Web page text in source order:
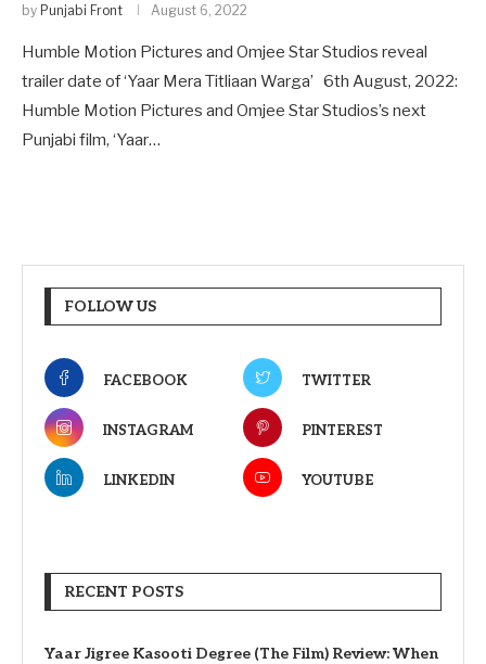
by Punjabi Front August 6, 2022
Humble Motion Pictures and Omjee Star Studios reveal
trailer date of ‘Yaar Mera Titliaan Warga’ 6th August, 2022:
Humble Motion Pictures and Omjee Star Studios’s next
Punjabi film, ‘Yaar…
FOLLOW US
FACEBOOK TWITTER
INSTAGRAM PINTEREST
LINKEDIN YOUTUBE
RECENT POSTS
Yaar Jigree Kasooti Degree (The Film) Review: When